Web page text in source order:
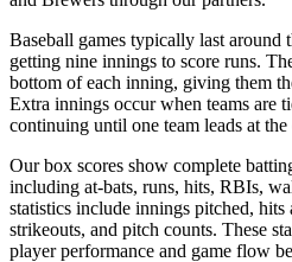
Baseball games typically last around
getting nine innings to score runs.
bottom of each inning, giving them
Extra innings occur when teams are
continuing until one team leads at
Our box scores show complete
including at-bats, runs, hits, RBIs,
statistics include innings pitched,
strikeouts, and pitch counts. These
player performance and game flow